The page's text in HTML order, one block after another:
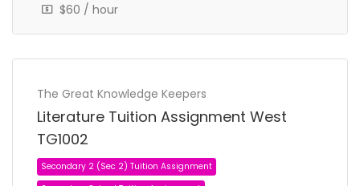
$60 / hour
The Great Knowledge Keepers
Literature Tuition Assignment West
TG1002